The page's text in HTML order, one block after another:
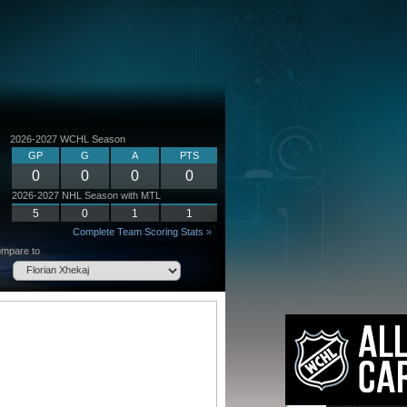
2026-2027 WCHL Season
GP
G A PTS
0 0 0 0
2026-2027 NHL Season with MTL
5 0 1 1
Complete Team Scoring Stats »
to